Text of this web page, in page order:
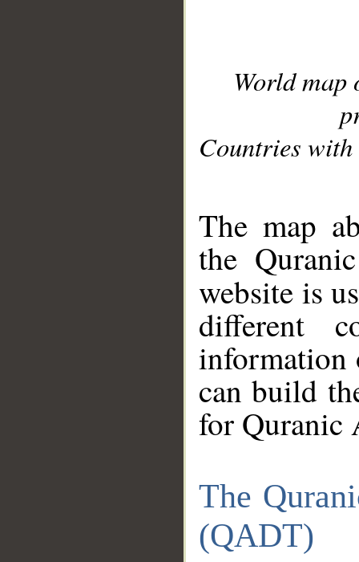
World
Countries with
The map
the
website is
different
information
can build
for Quranic
The
(QADT)